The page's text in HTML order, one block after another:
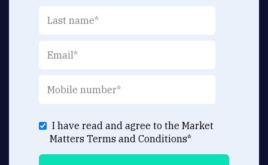
I have read and agree to the Market
Matters Terms and Conditions*